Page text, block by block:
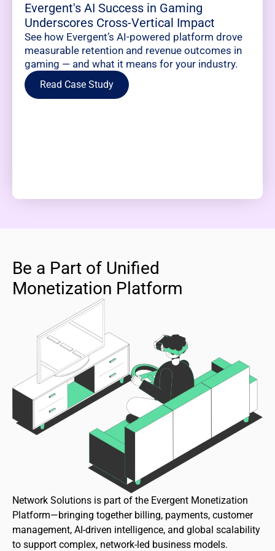
Evergent's AI Success in Gaming
Underscores Cross-Vertical Impact
See how Evergent’s AI-powered platform drove
measurable retention and revenue outcomes in
gaming — and what it means for your industry.
Read Case Study
Be a Part of Unified
Monetization Platform
Network Solutions is part of the Evergent Monetization
Platform—bringing together billing, payments, customer
management, AI-driven intelligence, and global scalability
to support complex, network-led business models.